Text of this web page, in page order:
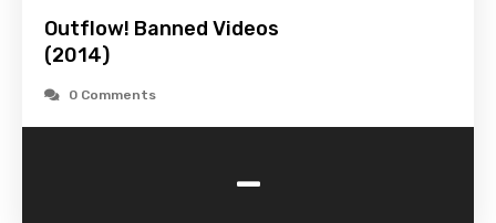
Outflow! Banned Videos
(2014)
0 Comments
-